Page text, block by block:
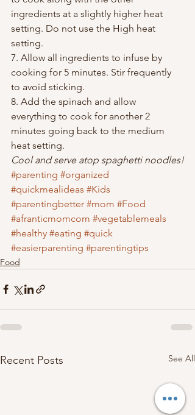
ingredients at a slightly higher heat
setting. Do not use the High heat
setting.
7. Allow all ingredients to infuse by
cooking for 5 minutes. Stir frequently
to avoid sticking.
8. Add the spinach and allow
everything to cook for another 2
minutes going back to the medium
heat setting.
Cool and serve atop spaghetti noodles!
#parenting #organized
#quickmealideas #Kids
#parentingbetter #mom #Food
#afranticmomcom #vegetablemeals
#healthy #eating #quick
#easierparenting #parentingtips
Food
Recent Posts See All